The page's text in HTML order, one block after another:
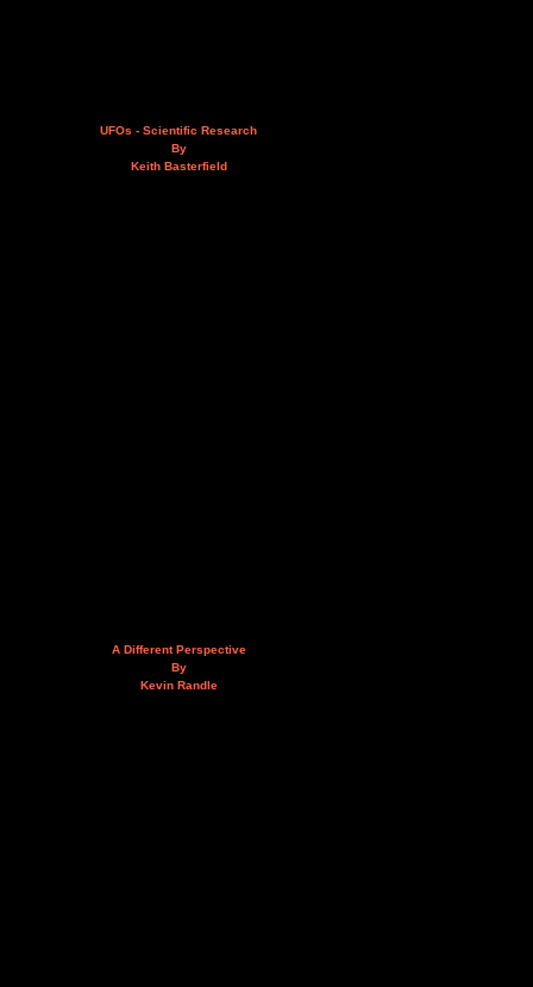
UFOs - Scientific Research
By
Keith Basterfield
A Different Perspective
By
Kevin Randle